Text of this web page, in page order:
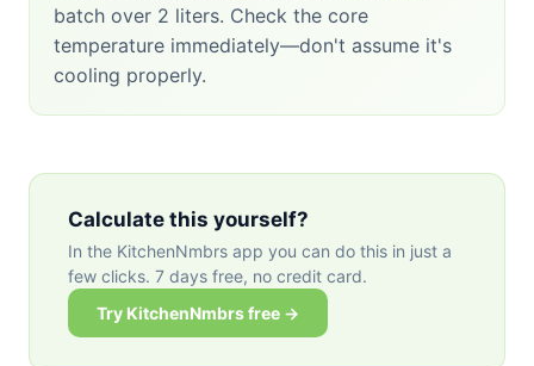
batch over 2 liters. Check the core
temperature immediately—don't assume it's
cooling properly.
Calculate this yourself?
In the KitchenNmbrs app you can do this in just a
few clicks. 7 days free, no credit card.
Try KitchenNmbrs free →